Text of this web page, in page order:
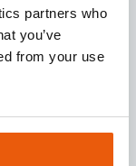
partners who
you’ve
from your use
within